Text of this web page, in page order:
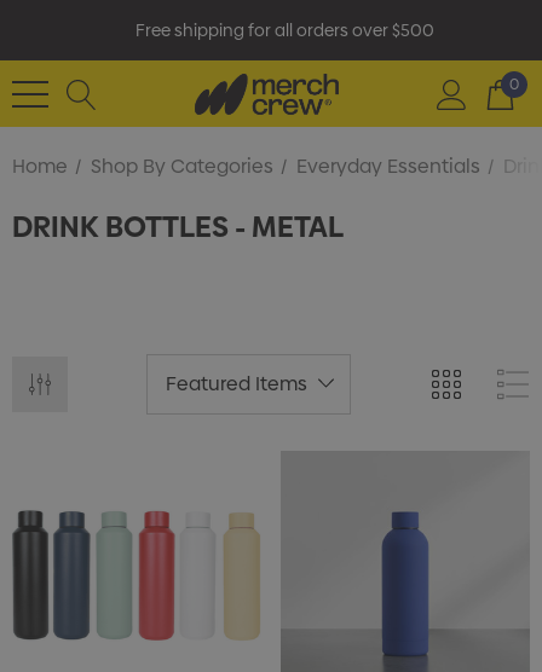
Free shipping for all orders over $500
0
Home Shop By Categories Everyday Essentials
DRINK BOTTLES - METAL